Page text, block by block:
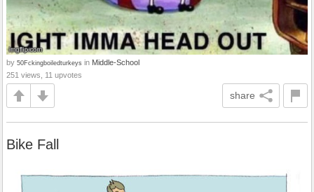
by 50Fckingboiledturkeys in Middle-School
251 views, 11 upvotes
share
Bike Fall